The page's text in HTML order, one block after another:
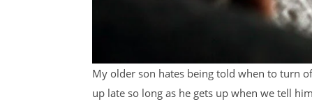
My older son hates being told when to turn
up late so long as he gets up when we tell